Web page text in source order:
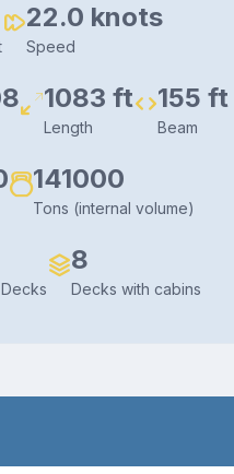
22.0 knots
Speed
1083 ft
Length
155 ft
Beam
141000
Tons (internal volume)
8
Decks with cabins